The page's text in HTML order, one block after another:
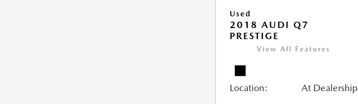
Used
2018 AUDI Q7
PRESTIGE
View All Features
Location: At Dealership